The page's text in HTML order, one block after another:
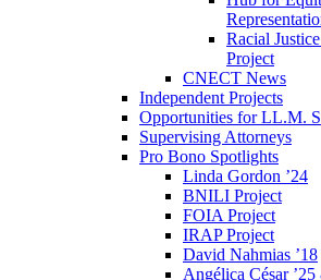
Racial
Project
CNECT News
Independent Projects
Opportunities for LL.M.
Supervising Attorneys
Pro Bono Spotlights
Linda Gordon ’24
BNILI Project
FOIA Project
IRAP Project
David Nahmias ’18
Angélica César